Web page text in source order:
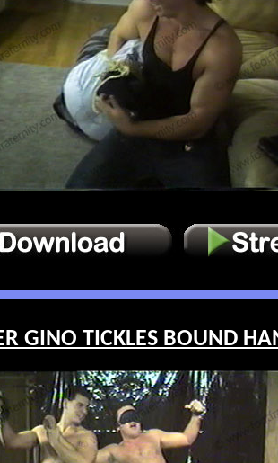
GINO TICKLES BOUND